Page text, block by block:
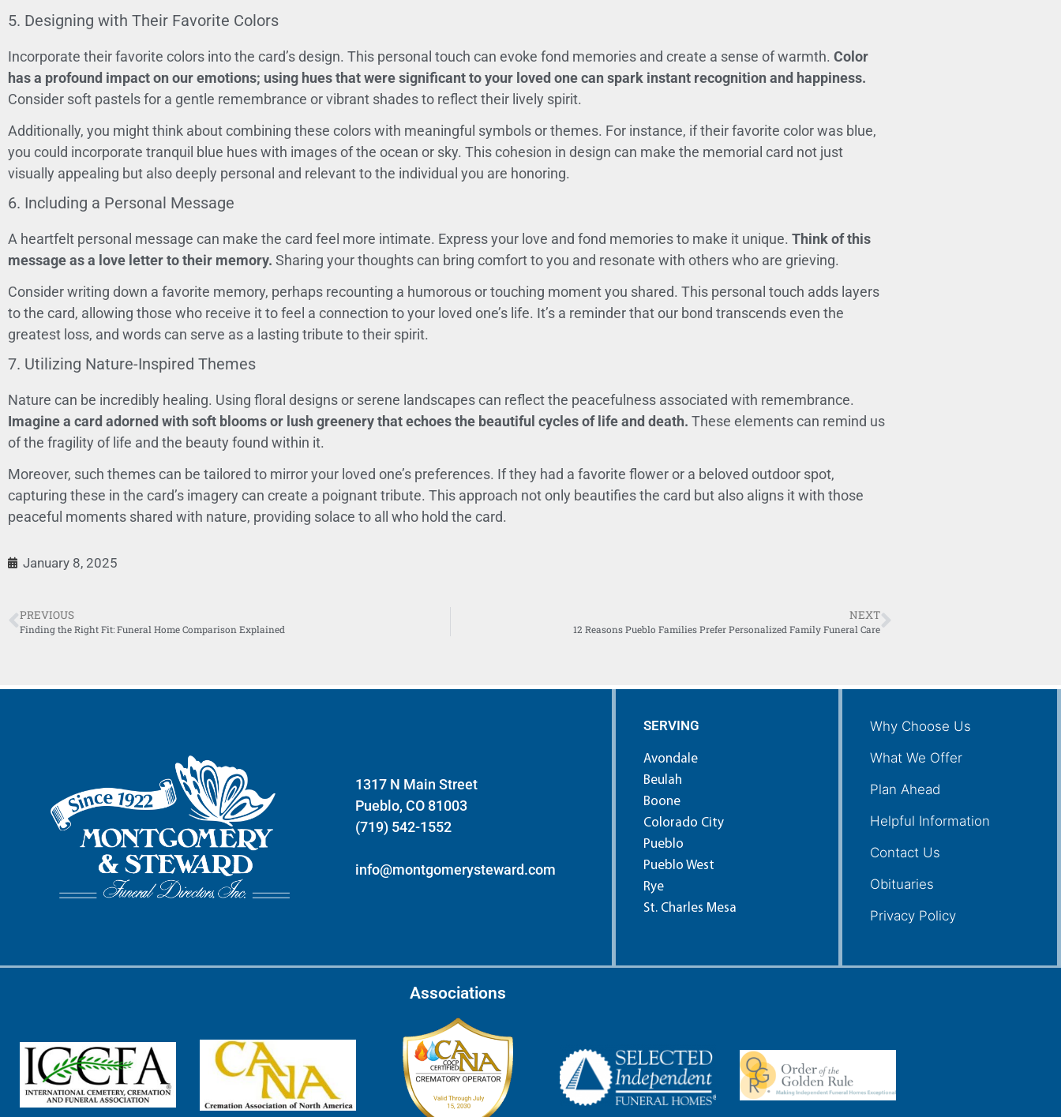
5. Designing with Their Favorite Colors
Incorporate their favorite colors into the card’s design. This personal touch can evoke fond memories and create a sense of warmth. Color
has a profound impact on our emotions; using hues that were significant to your loved one can spark instant recognition and happiness.
Consider soft pastels for a gentle remembrance or vibrant shades to reflect their lively spirit.
Additionally, you might think about combining these colors with meaningful symbols or themes. For instance, if their favorite color was blue,
you could incorporate tranquil blue hues with images of the ocean or sky. This cohesion in design can make the memorial card not just
visually appealing but also deeply personal and relevant to the individual you are honoring.
6. Including a Personal Message
A heartfelt personal message can make the card feel more intimate. Express your love and fond memories to make it unique. Think of this
message as a love letter to their memory. Sharing your thoughts can bring comfort to you and resonate with others who are grieving.
Consider writing down a favorite memory, perhaps recounting a humorous or touching moment you shared. This personal touch adds layers
to the card, allowing those who receive it to feel a connection to your loved one’s life. It’s a reminder that our bond transcends even the
greatest loss, and words can serve as a lasting tribute to their spirit.
7. Utilizing Nature-Inspired Themes
Nature can be incredibly healing. Using floral designs or serene landscapes can reflect the peacefulness associated with remembrance.
Imagine a card adorned with soft blooms or lush greenery that echoes the beautiful cycles of life and death. These elements can remind us
of the fragility of life and the beauty found within it.
Moreover, such themes can be tailored to mirror your loved one’s preferences. If they had a favorite flower or a beloved outdoor spot,
capturing these in the card’s imagery can create a poignant tribute. This approach not only beautifies the card but also aligns it with those
peaceful moments shared with nature, providing solace to all who hold the card.
January 8, 2025
PREVIOUS
Finding the Right Fit: Funeral Home Comparison Explained
NEXT
12 Reasons Pueblo Families Prefer Personalized Family Funeral Care
1317 N Main Street
Pueblo, CO 81003
(719) 542-1552
info@montgomerysteward.com
SERVING
Avondale
Beulah
Boone
Colorado City
Pueblo
Pueblo West
Rye
St. Charles Mesa
Why Choose Us
What We Offer
Plan Ahead
Helpful Information
Contact Us
Obituaries
Privacy Policy
Associations